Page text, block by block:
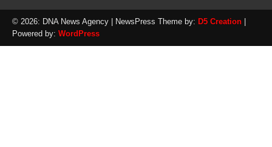
© 2026: DNA News Agency | NewsPress Theme by: D5 Creation
Powered by: WordPress